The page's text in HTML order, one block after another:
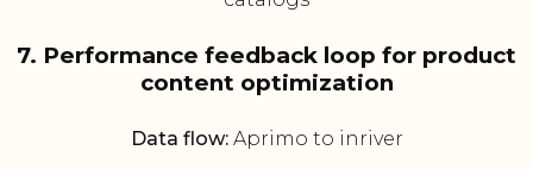
7. Performance feedback loop for product
content optimization
Data flow:Aprimo to inriver